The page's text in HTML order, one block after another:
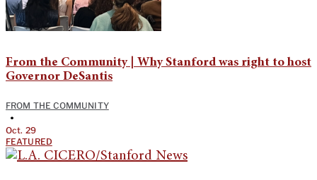
From the Community | Why Stanford was right to host
Governor DeSantis
FROM THE COMMUNITY
•
Oct. 29
FEATURED